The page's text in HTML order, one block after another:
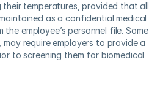
their temperatures, provided that all
as a confidential medical
employee’s personnel file. Some
require employers to provide a
to screening them for biomedical